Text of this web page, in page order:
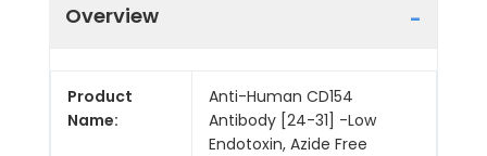
Overview
Product
Name:
Anti-Human CD154
Antibody [24-31] -Low
Endotoxin, Azide Free